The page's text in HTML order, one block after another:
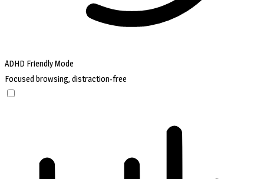
ADHD Friendly Mode
Focused browsing, distraction-free